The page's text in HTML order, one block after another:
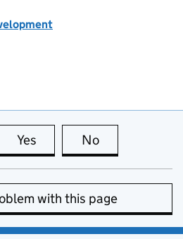
Yes this page is useful
No
with this page